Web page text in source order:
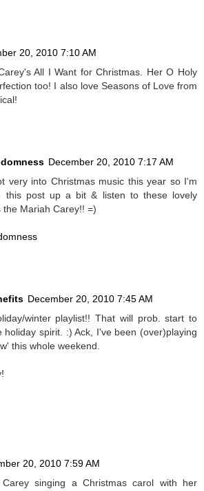
20, 2010 7:10 AM
All I Want for Christmas. Her O Holy
too! I also love Seasons of Love from
December 20, 2010 7:17 AM
very into Christmas music this year so I'm
this post up a bit & listen to these lovely
the Mariah Carey!! =)
December 20, 2010 7:45 AM
winter playlist!! That will prob. start to
holiday spirit. :) Ack, I've been (over)playing
this whole weekend.
20, 2010 7:59 AM
singing a Christmas carol with her